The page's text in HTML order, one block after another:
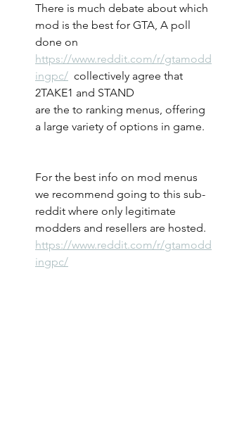
There is much debate about which
mod is the best for GTA, A poll
done on
https://www.reddit.com/r/gtamodd
ingpc/
  collectively agree that
2TAKE1 and STAND
are the to ranking menus, offering
a large variety of options in game.
For the best info on mod menus
we recommend going to this sub-
reddit where only legitimate
modders and resellers are hosted.
https://www.reddit.com/r/gtamodd
ingpc/